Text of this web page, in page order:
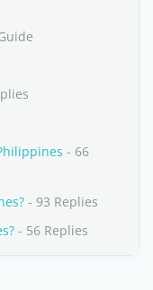
- 66
- 93 Replies
- 56 Replies